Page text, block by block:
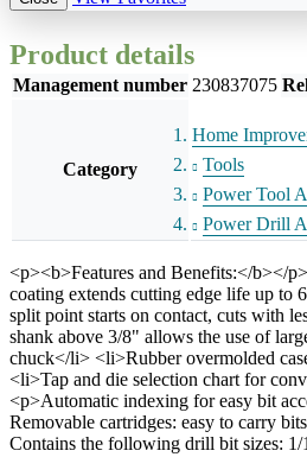
Product details
Management number 230837075
Category
Home
Tools
Power Tool
Power Drill
<p><b>Features and Benefits:</b></
coating extends cutting edge life up to
split point starts on contact, cuts with
shank above 3/8" allows the use of
chuck</li> <li>Rubber overmolded
<li>Tap and die selection chart for
<p>Automatic indexing for easy bit
Removable cartridges: easy to carry
Contains the following drill bit sizes: